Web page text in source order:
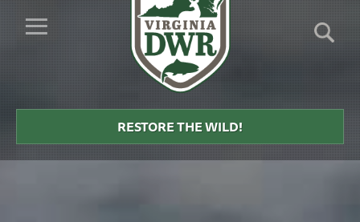
≡
DWR
RESTORE THE WILD!